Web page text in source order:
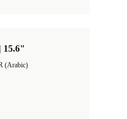
15.6"
(Arabic)